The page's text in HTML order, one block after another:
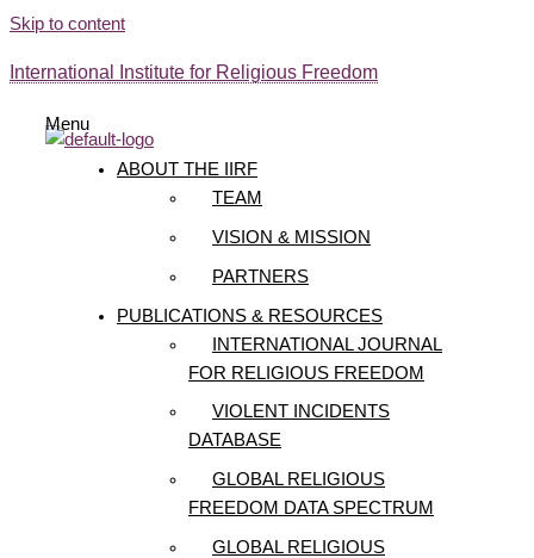
Skip to content
International Institute for Religious Freedom
Menu
ABOUT THE IIRF
TEAM
VISION & MISSION
PARTNERS
PUBLICATIONS & RESOURCES
INTERNATIONAL JOURNAL
FOR RELIGIOUS FREEDOM
VIOLENT INCIDENTS
DATABASE
GLOBAL RELIGIOUS
FREEDOM DATA SPECTRUM
GLOBAL RELIGIOUS